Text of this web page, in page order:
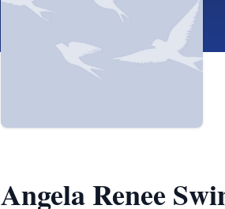
Angela Renee